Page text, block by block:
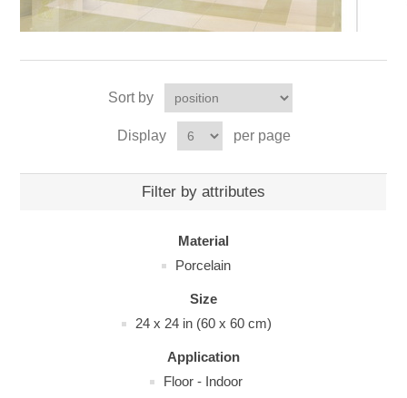
Sort by
Display per page
Filter by attributes
Material
Porcelain
Size
24 x 24 in (60 x 60 cm)
Application
Floor - Indoor